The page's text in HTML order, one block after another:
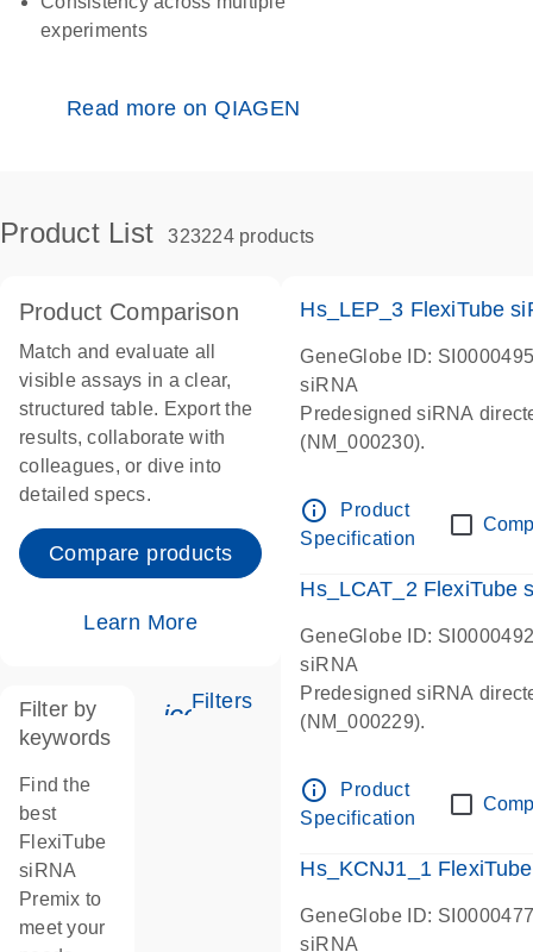
experiments
Read more on QIAGEN
Product List 323224 products
Product Comparison
Match and evaluate all
visible assays in a clear,
structured table. Export the
results, collaborate with
colleagues, or dive into
detailed specs.
Compare products
Learn More
icon_0345_cc_gen_tune-s
Filters
Filter by
keywords
Find the
best
FlexiTube
siRNA
Premix to
meet your
Hs_LEP_3 FlexiTube
GeneGlobe ID:
siRNA
Predesigned siRNA
(NM_000230).
info_outline
Product
Specification
Hs_LCAT_2 FlexiTube
GeneGlobe ID:
siRNA
Predesigned siRNA
(NM_000229).
info_outline
Product
Specification
Hs_KCNJ1_1
GeneGlobe ID:
siRNA